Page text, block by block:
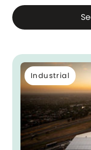
Industrial